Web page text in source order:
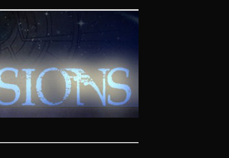
realms